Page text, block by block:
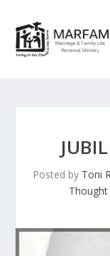
Posted by Toni